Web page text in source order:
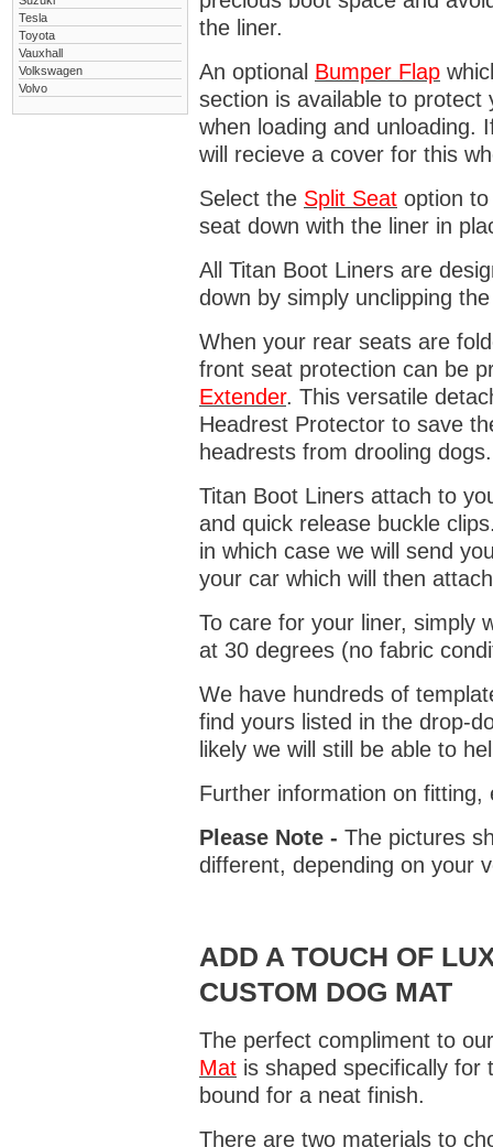
Tesla
Toyota
Vauxhall
Volkswagen
Volvo
the liner.
An optional Bumper Flap
section is available to
when loading and unloading.
will recieve a cover for this
Select the Split Seat option
seat down with the liner in
All Titan Boot Liners are
down by simply unclipping
When your rear seats are
front seat protection can be
Extender. This versatile
Headrest Protector to save
headrests from drooling
Titan Boot Liners attach to
and quick release buckle
in which case we will send
your car which will then
To care for your liner, simply
at 30 degrees (no fabric
We have hundreds of
find yours listed in the drop-
likely we will still be able to
Further information on
Please Note - The pictures
different, depending on your
ADD A TOUCH OF
CUSTOM DOG MAT
The perfect compliment to
Mat is shaped specifically
bound for a neat finish.
There are two materials to